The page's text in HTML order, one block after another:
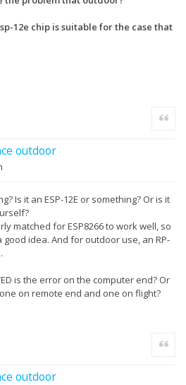
12e chip is suitable for the case that
outdoor
Quote
Is it an ESP-12E or something? Or is it
matched for ESP8266 to work well, so
idea. And for outdoor use, an RP-
is the error on the computer end? Or
on remote end and one on flight?
outdoor
Quote